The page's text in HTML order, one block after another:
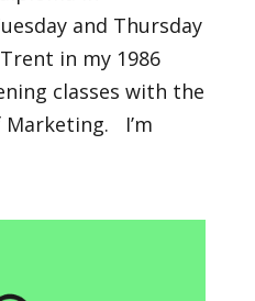
and Thursday
in my 1986
classes with the
I’m